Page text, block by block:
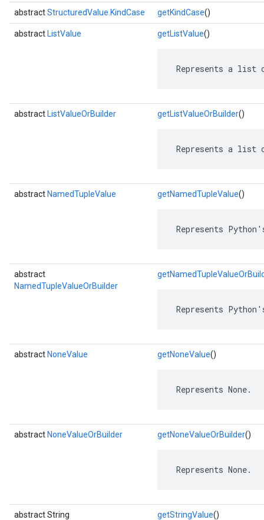
abstractStructuredValue.KindCase getKindCase()
abstract ListValue getListValue()
Represents a list
abstract ListValueOrBuilder getListValueOrBuilder()
Represents a list
abstract NamedTupleValue getNamedTupleValue()
Represents
abstract
NamedTupleValueOrBuilder
Represents
abstract NoneValue getNoneValue()
Represents None.
abstract NoneValueOrBuilder getNoneValueOrBuilder()
Represents None.
abstract String getStringValue()